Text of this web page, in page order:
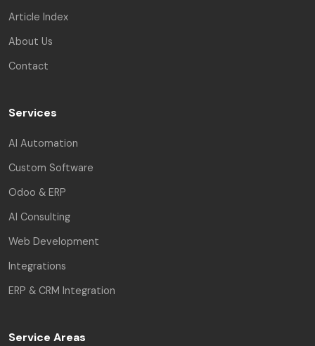
Article Index
About Us
Contact
Services
AI Automation
Custom Software
Odoo & ERP
AI Consulting
Web Development
Integrations
ERP & CRM Integration
Service Areas